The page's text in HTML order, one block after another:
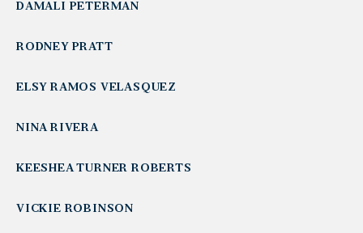
DAMALI PETERMAN
RODNEY PRATT
ELSY RAMOS VELASQUEZ
NINA RIVERA
KEESHEA TURNER ROBERTS
VICKIE ROBINSON